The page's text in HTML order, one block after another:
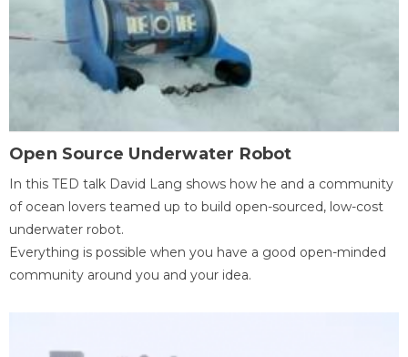
Open Source Underwater Robot
In this TED talk David Lang shows how he and a community
of ocean lovers teamed up to build open-sourced, low-cost
underwater robot.
Everything is possible when you have a good open-minded
community around you and your idea.